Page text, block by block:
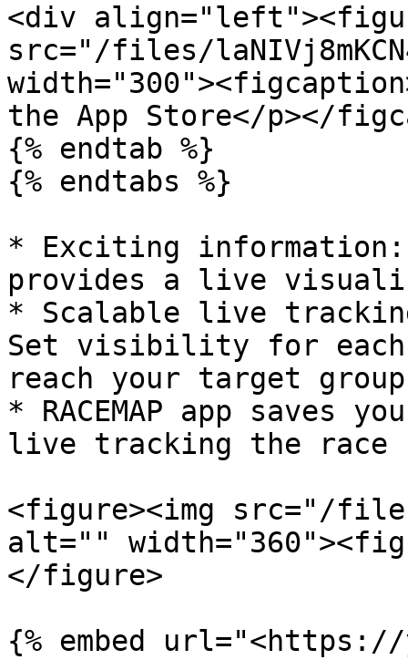
<div
src="/files/
the App Store</p></
{% endtab %}
{% endtabs %}
* Exciting
provides a live
* Scalable live
Set visibility for each
reach your target
* RACEMAP app
live tracking the
<figure><img src="/files/
alt=""
</figure>
{% embed url="<https://